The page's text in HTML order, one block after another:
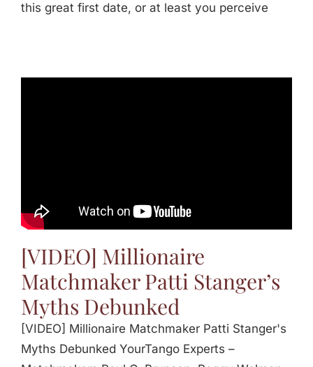
this great first date, or at least you perceive
[VIDEO] Millionaire
Matchmaker Patti Stanger’s
Myths Debunked
[VIDEO] Millionaire Matchmaker Patti Stanger's
Myths Debunked YourTango Experts –